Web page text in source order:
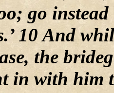
go
10 And
the
in with him